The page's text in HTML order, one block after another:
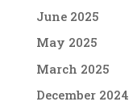
June 2025
May 2025
March 2025
December 2024